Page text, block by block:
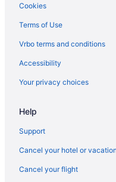
All-Inclusive in Colorado
Hot Tub in Colorado
Downtown Denver Hotels
Hotels near Echo
Cookies
Terms of Use
Vrbo terms and conditions
Accessibility
Your privacy choices
Help
Support
Cancel your hotel or
Cancel your flight